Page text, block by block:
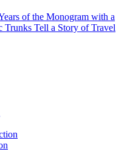
of the Monogram with a
Tell a Story of Travel